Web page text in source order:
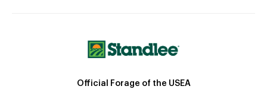
Official Forage of the USEA